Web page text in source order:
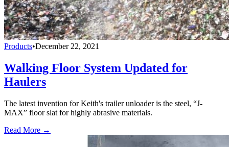
Products•December 22, 2021
Walking Floor System Updated for
Haulers
The latest invention for Keith's trailer unloader is the steel, “J-
MAX” floor slat for highly abrasive materials.
Read More →